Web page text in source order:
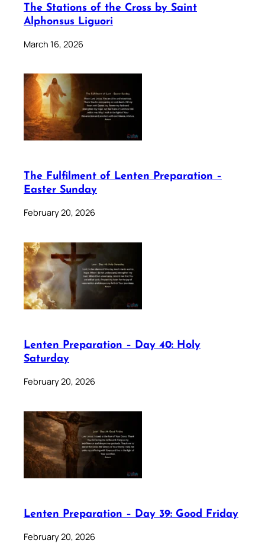
The Stations of the Cross by Saint
Alphonsus Liguori
March 16, 2026
The Fulfilment of Lenten Preparation –
Easter Sunday
February 20, 2026
Lenten Preparation – Day 40: Holy
Saturday
February 20, 2026
Lenten Preparation – Day 39: Good Friday
February 20, 2026